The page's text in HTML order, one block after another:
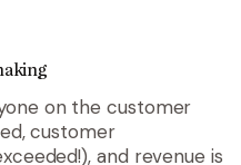
on the customer
customer
and revenue is